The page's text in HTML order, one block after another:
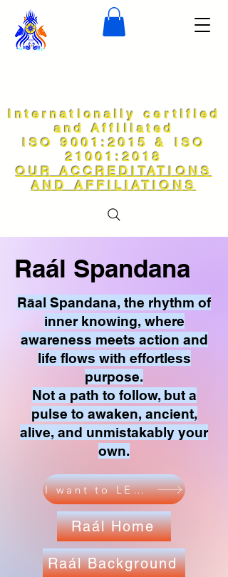
Internationally certified
and Affiliated
ISO 9001:2015 & ISO
21001:2018
OUR ACCREDITATIONS
AND AFFILIATIONS
Raál Spandana
Rāal Spandana, the rhythm of
inner knowing, where
awareness meets action and
life flows with effortless
purpose.
Not a path to follow, but a
pulse to awaken, ancient,
alive, and unmistakably your
own.
I want to LEARN
Raál Home
Raál Background